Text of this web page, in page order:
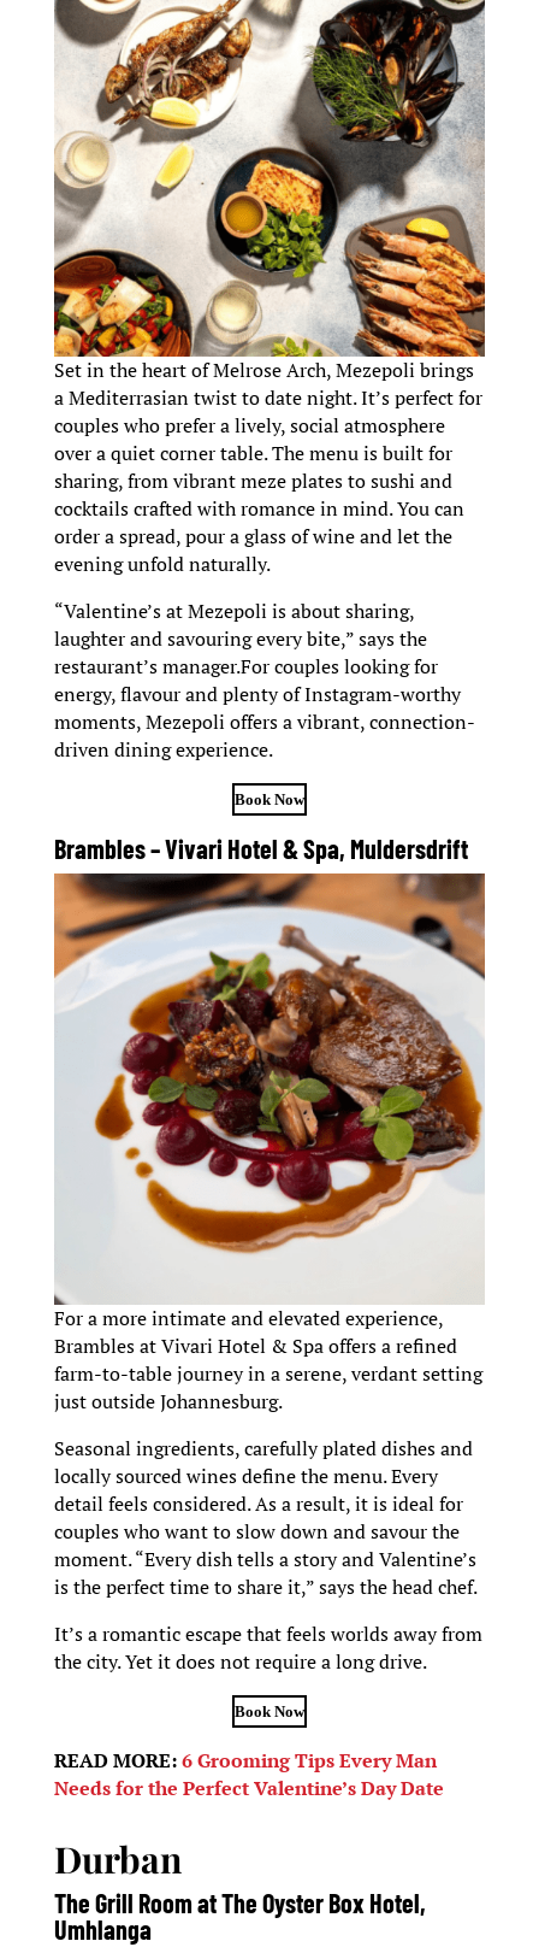
Set in the heart of Melrose Arch, Mezepoli brings
a Mediterrasian twist to date night. It’s perfect for
couples who prefer a lively, social atmosphere
over a quiet corner table. The menu is built for
sharing, from vibrant meze plates to sushi and
cocktails crafted with romance in mind. You can
order a spread, pour a glass of wine and let the
evening unfold naturally.
“Valentine’s at Mezepoli is about sharing,
laughter and savouring every bite,” says the
restaurant’s manager.For couples looking for
energy, flavour and plenty of Instagram-worthy
moments, Mezepoli offers a vibrant, connection-
driven dining experience.
Book Now
Brambles – Vivari Hotel & Spa, Muldersdrift
For a more intimate and elevated experience,
Brambles at Vivari Hotel & Spa offers a refined
farm-to-table journey in a serene, verdant setting
just outside Johannesburg.
Seasonal ingredients, carefully plated dishes and
locally sourced wines define the menu. Every
detail feels considered. As a result, it is ideal for
couples who want to slow down and savour the
moment. “Every dish tells a story and Valentine’s
is the perfect time to share it,” says the head chef.
It’s a romantic escape that feels worlds away from
the city. Yet it does not require a long drive.
Book Now
READ MORE:6 Grooming Tips Every Man
Needs for the Perfect Valentine’s Day Date
Durban
The Grill Room at The Oyster Box Hotel,
Umhlanga